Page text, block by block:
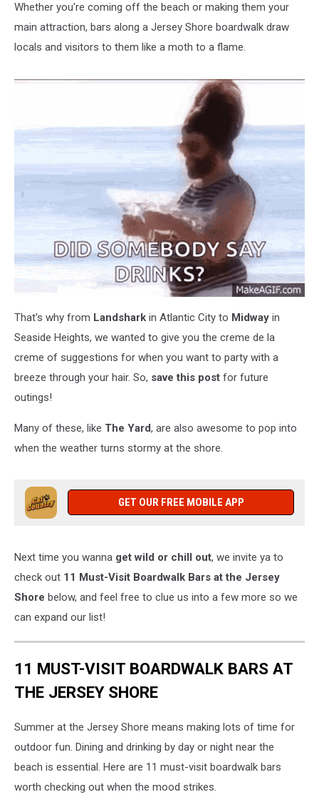
Whether you're coming off the beach or making them your
main attraction, bars along a Jersey Shore boardwalk draw
locals and visitors to them like a moth to a flame.
That's why from Landshark in Atlantic City to Midway in
Seaside Heights, we wanted to give you the creme de la
creme of suggestions for when you want to party with a
breeze through your hair. So, save this post for future
outings!
Many of these, like The Yard, are also awesome to pop into
when the weather turns stormy at the shore.
GET OUR FREE MOBILE APP
Next time you wanna get wild or chill out, we invite ya to
check out 11 Must-Visit Boardwalk Bars at the Jersey
Shore below, and feel free to clue us into a few more so we
can expand our list!
11 MUST-VISIT BOARDWALK BARS AT
THE JERSEY SHORE
Summer at the Jersey Shore means making lots of time for
outdoor fun. Dining and drinking by day or night near the
beach is essential. Here are 11 must-visit boardwalk bars
worth checking out when the mood strikes.